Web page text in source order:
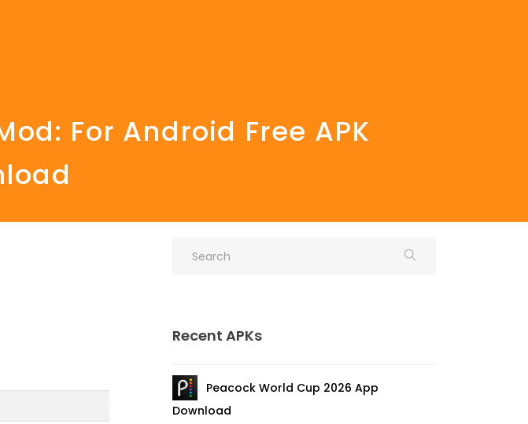
For Android Free APK
Recent APKs
Peacock World Cup 2026 App
Download